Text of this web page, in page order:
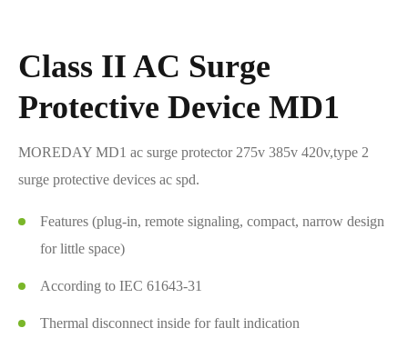
Class II AC Surge
Protective Device MD1
MOREDAY MD1 ac surge protector 275v 385v 420v,type 2
surge protective devices ac spd.
Features (plug-in, remote signaling, compact, narrow design
for little space)
According to IEC 61643-31
Thermal disconnect inside for fault indication